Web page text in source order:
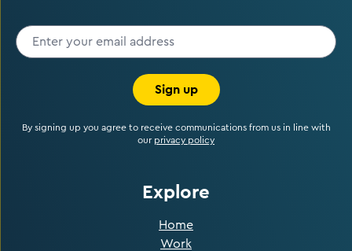
Sign up
By signing up you agree to receive communications from us in line with
our privacy policy
Explore
Home
Work